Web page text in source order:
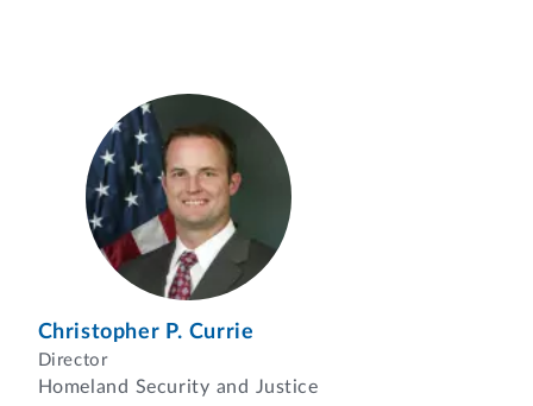
Christopher P. Currie
Director
Homeland Security and Justice